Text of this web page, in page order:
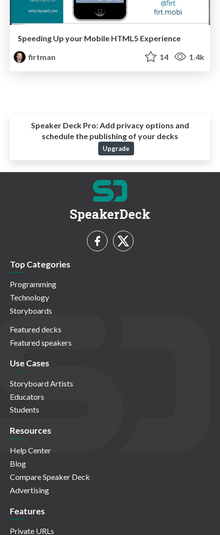
Speeding Up your Mobile HTML5 Experience
firtman
14 1.4k
Speaker Deck Pro: Add privacy options and
schedule the publishing of your decks
Upgrade
SpeakerDeck
Top Categories
Programming
Technology
Storyboards
Featured decks
Featured speakers
Use Cases
Storyboard Artists
Educators
Students
Resources
Help Center
Blog
Compare Speaker Deck
Advertising
Features
Private URLs